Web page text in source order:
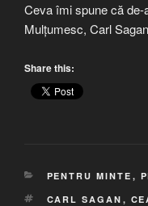
Ceva îmi spune că
Mulțumesc, Carl
Share this:
CATEGORIES
PENTRU MINTE ,
TAGS
CARL SAGAN ,